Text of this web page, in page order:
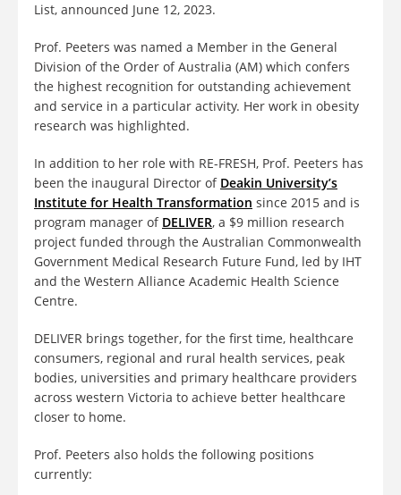
List, announced June 12, 2023.
Prof. Peeters was named a Member in the General
Division of the Order of Australia (AM) which confers
the highest recognition for outstanding achievement
and service in a particular activity. Her work in obesity
research was highlighted.
In addition to her role with RE-FRESH, Prof. Peeters has
been the inaugural Director of Deakin University’s
Institute for Health Transformation since 2015 and is
program manager of DELIVER, a $9 million research
project funded through the Australian Commonwealth
Government Medical Research Future Fund, led by IHT
and the Western Alliance Academic Health Science
Centre.
DELIVER brings together, for the first time, healthcare
consumers, regional and rural health services, peak
bodies, universities and primary healthcare providers
across western Victoria to achieve better healthcare
closer to home.
Prof. Peeters also holds the following positions
currently: